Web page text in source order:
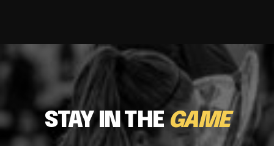
STAY IN THEGAME